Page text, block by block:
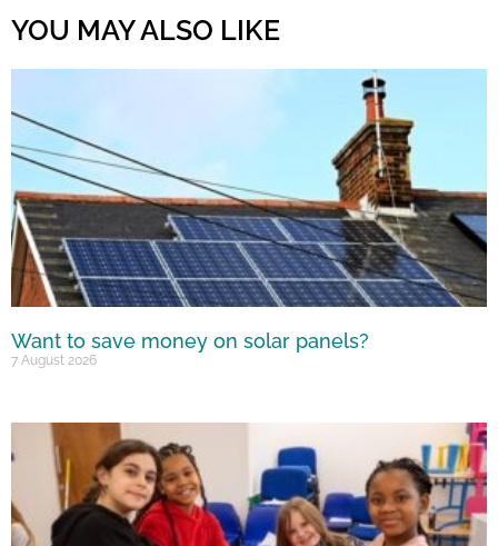
YOU MAY ALSO LIKE
Want to save money on solar panels?
7 August 2026